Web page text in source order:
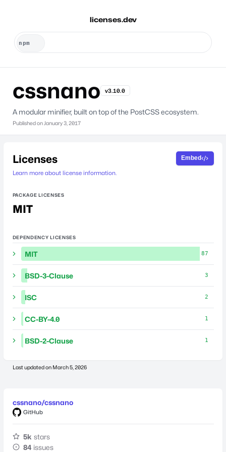
licenses.dev
cssnano v3.10.0
A modular minifier, built on top of the PostCSS ecosystem.
Published on January 3, 2017
Licenses
Learn more about license information.
Embed
PACKAGE LICENSES
MIT
DEPENDENCY LICENSES
MIT 87
BSD-3-Clause 3
ISC 2
CC-BY-4.0 1
BSD-2-Clause 1
Last updated on March 5, 2026
cssnano/cssnano
GitHub
5k stars
84 issues